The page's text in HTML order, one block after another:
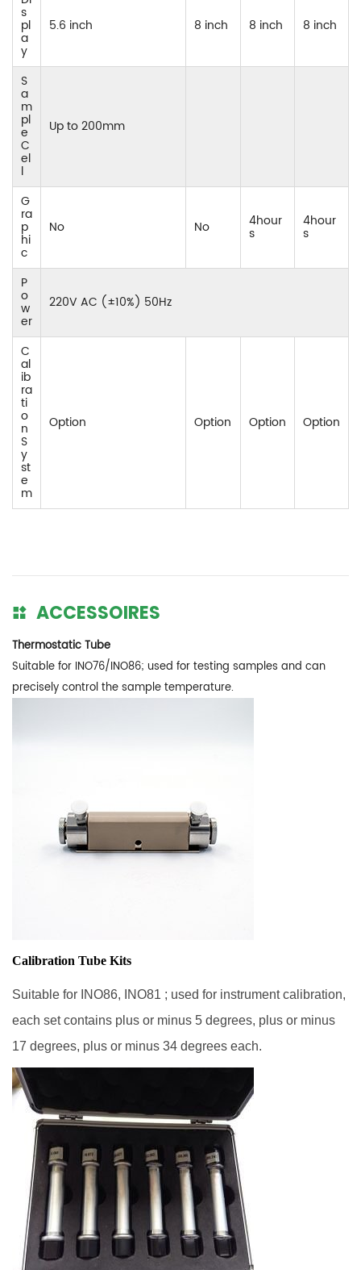
s
pl
a
y
5.6 inch 8 inch 8 inch 8 inch
S
a
m
pl
e
C
el
l
Up to 200mm
G
ra
p
hi
c
No No 4hour
s
4hour
s
P
o
w
er
220V AC (±10%) 50Hz
C
al
ib
ra
ti
o
n
S
y
st
e
m
Option Option Option Option
ACCESSOIRES
Thermostatic Tube
Suitable for INO76/INO86; used for testing samples and can
precisely control the sample temperature.
Calibration Tube Kits
Suitable for INO86, INO81 ; used for instrument calibration,
each set contains plus or minus 5 degrees, plus or minus
17 degrees, plus or minus 34 degrees each.